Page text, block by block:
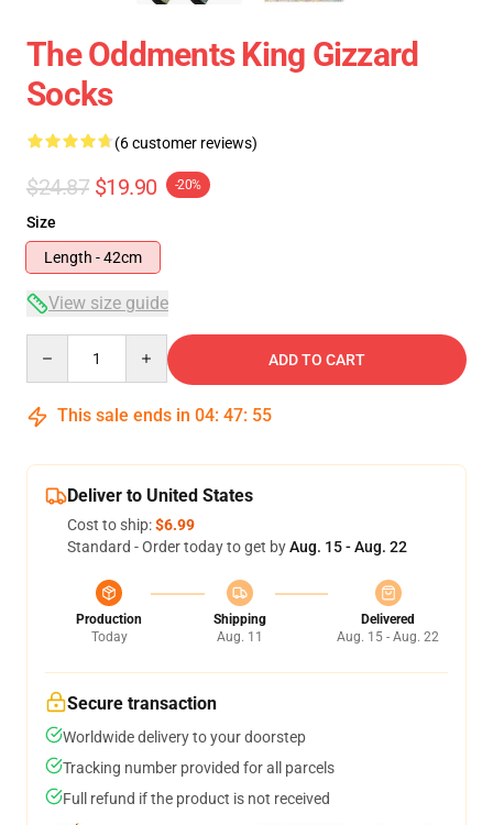
The Oddments King Gizzard
Socks
(6 customer reviews)
$24.87 $19.90 -20%
Size
Length - 42cm
View size guide
ADD TO CART
This sale ends in 04: 47: 54
Deliver to United States
Cost to ship:$6.99
Standard - Order today to get byAug. 15 - Aug. 22
Production
Today
Shipping
Aug. 11
Delivered
Aug. 15 - Aug. 22
Secure transaction
Worldwide delivery to your doorstep
Tracking number provided for all parcels
Full refund if the product is not received